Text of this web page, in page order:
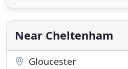
valuation on your vehicle
for great savings
Near Cheltenham
Gloucester